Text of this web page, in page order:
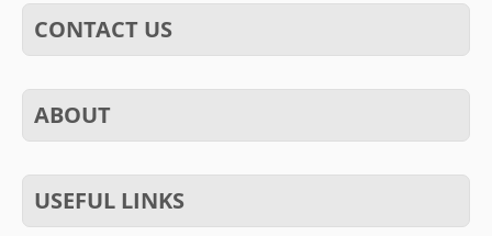
CONTACT US
ABOUT
USEFUL LINKS